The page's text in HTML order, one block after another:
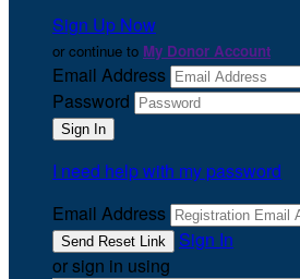
Sign Up Now
or continue to My Donor Account
Email Address
Password
I need help with my password
Email Address
Sign In
or sign in using